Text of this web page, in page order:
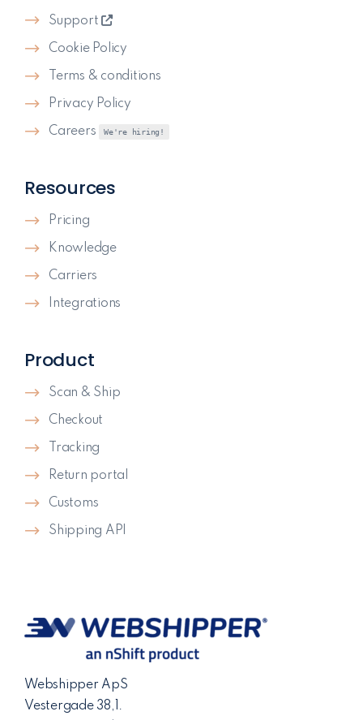
Webshipper ApS
Vestergade 38,1.
Product
Scan & Ship
Checkout
Tracking
Return portal
Customs
Shipping API
Resources
Pricing
Knowledge
Carriers
Integrations
Support
Cookie Policy
Terms & conditions
Privacy Policy
Careers We're hiring!